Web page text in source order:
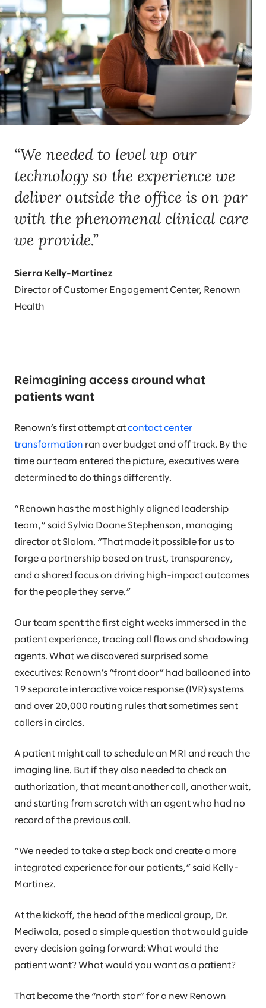
“We needed to level up our
technology so the experience we
deliver outside the office is on par
with the phenomenal clinical care
we provide.”
Sierra Kelly-Martinez
Director of Customer Engagement Center, Renown
Health
Reimagining access around what
patients want
Renown’s first attempt at contact center
transformation ran over budget and off track. By the
time our team entered the picture, executives were
determined to do things differently.
“Renown has the most highly aligned leadership
team,” said Sylvia Doane Stephenson, managing
director at Slalom. “That made it possible for us to
forge a partnership based on trust, transparency,
and a shared focus on driving high-impact outcomes
for the people they serve.”
Our team spent the first eight weeks immersed in the
patient experience, tracing call flows and shadowing
agents. What we discovered surprised some
executives: Renown’s “front door” had ballooned into
19 separate interactive voice response (IVR) systems
and over 20,000 routing rules that sometimes sent
callers in circles.
A patient might call to schedule an MRI and reach the
imaging line. But if they also needed to check an
authorization, that meant another call, another wait,
and starting from scratch with an agent who had no
record of the previous call.
“We needed to take a step back and create a more
integrated experience for our patients,” said Kelly-
Martinez.
At the kickoff, the head of the medical group, Dr.
Mediwala, posed a simple question that would guide
every decision going forward: What would the
patient want? What would you want as a patient?
That became the “north star” for a new Renown